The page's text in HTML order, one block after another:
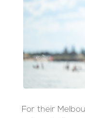
For their